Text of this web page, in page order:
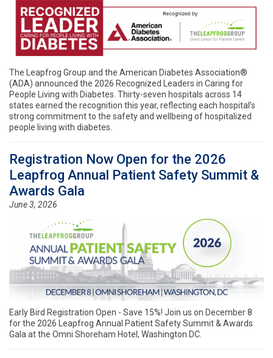
The Leapfrog Group and the American Diabetes Association®
(ADA) announced the 2026 Recognized Leaders in Caring for
People Living with Diabetes. Thirty-seven hospitals across 14
states earned the recognition this year, reflecting each hospital’s
strong commitment to the safety and wellbeing of hospitalized
people living with diabetes.
Registration Now Open for the 2026
Leapfrog Annual Patient Safety Summit &
Awards Gala
June 3, 2026
Early Bird Registration Open - Save 15%! Join us on December 8
for the 2026 Leapfrog Annual Patient Safety Summit & Awards
Gala at the Omni Shoreham Hotel, Washington DC.